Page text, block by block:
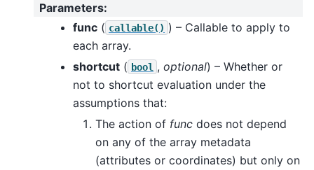
Parameters:
func ( callable() ) – Callable to apply to
each array.
shortcut ( bool , optional) – Whether or
not to shortcut evaluation under the
assumptions that:
The action of func does not depend
on any of the array metadata
(attributes or coordinates) but only on